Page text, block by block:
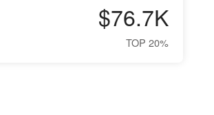
$76.7K
TOP 20%